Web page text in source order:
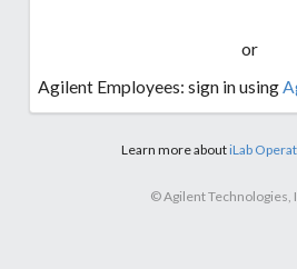
or
Agilent Employees: sign in using
Learn more aboutiLab
© Agilent Technologies,